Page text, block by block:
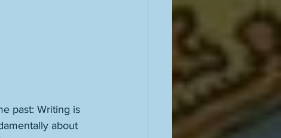
past: Writing is
about